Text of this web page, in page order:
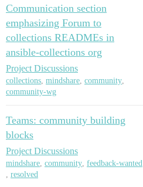
Communication section
emphasizing Forum to
collections READMEs in
ansible-collections org
Project Discussions
collections, mindshare, community,
community-wg
Teams: community building
blocks
Project Discussions
mindshare, community, feedback-wanted
, resolved